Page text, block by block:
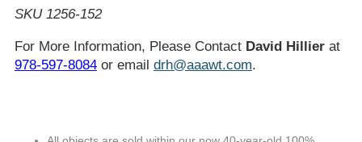
SKU 1256-152
For More Information, Please Contact David Hillierat
978-597-8084or email drh@aaawt.com.